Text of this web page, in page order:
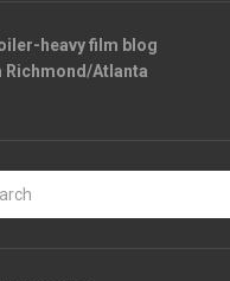
heavy film blog
Richmond/Atlanta